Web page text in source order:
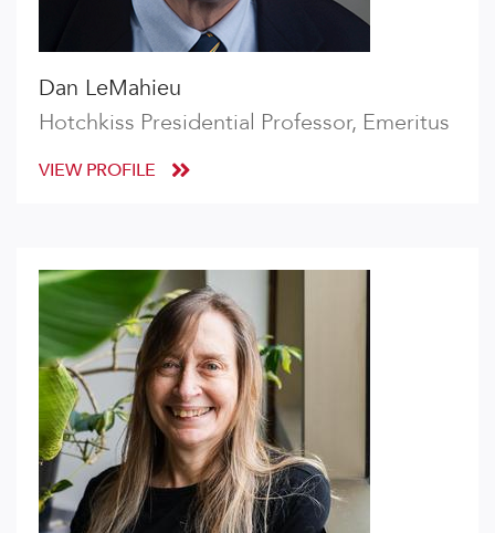
Dan LeMahieu
Hotchkiss Presidential Professor, Emeritus
VIEW PROFILE